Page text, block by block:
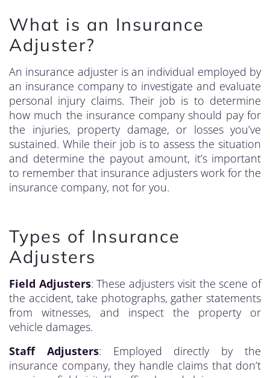
What is an Insurance
Adjuster?
An insurance adjuster is an individual employed by
an insurance company to investigate and evaluate
personal injury claims. Their job is to determine
how much the insurance company should pay for
the injuries, property damage, or losses you’ve
sustained. While their job is to assess the situation
and determine the payout amount, it’s important
to remember that insurance adjusters work for the
insurance company, not for you.
Types of Insurance
Adjusters
Field Adjusters: These adjusters visit the scene of
the accident, take photographs, gather statements
from witnesses, and inspect the property or
vehicle damages.
Staff Adjusters: Employed directly by the
insurance company, they handle claims that don’t